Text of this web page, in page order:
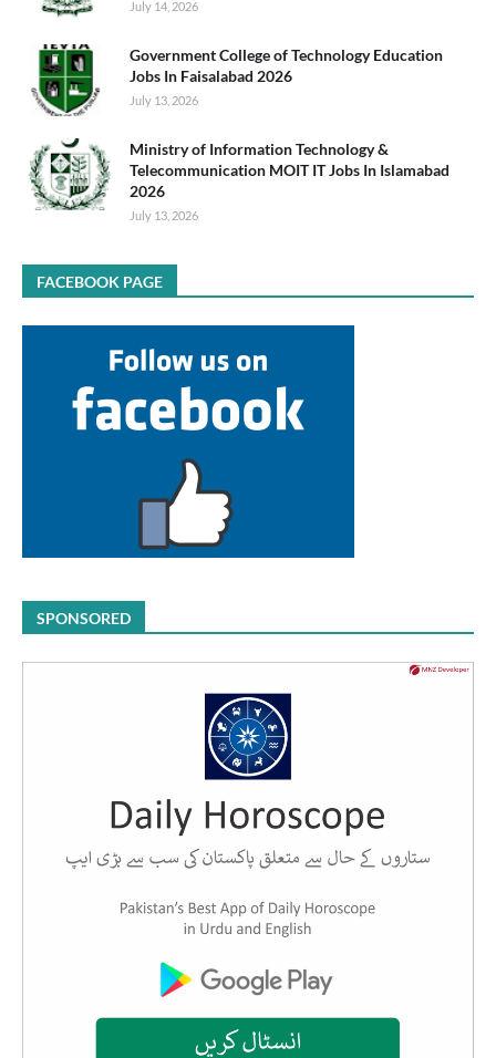
July 14, 2026
Government College of Technology Education
Jobs In Faisalabad 2026
July 13, 2026
Ministry of Information Technology &
Telecommunication MOIT IT Jobs In Islamabad
2026
July 13, 2026
FACEBOOK PAGE
SPONSORED